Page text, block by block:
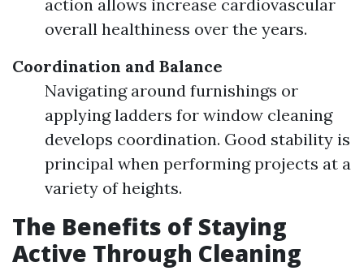
action allows increase cardiovascular
overall healthiness over the years.
Coordination and Balance
Navigating around furnishings or
applying ladders for window cleaning
develops coordination. Good stability is
principal when performing projects at a
variety of heights.
The Benefits of Staying
Active Through Cleaning